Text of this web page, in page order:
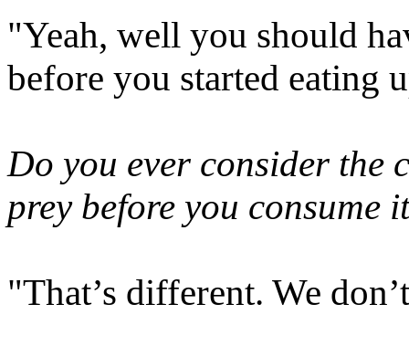
"Yeah, well you should
before you started eating
Do you ever consider the
prey before you consume it
"That’s different. We